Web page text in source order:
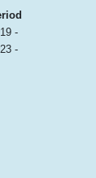
-
-